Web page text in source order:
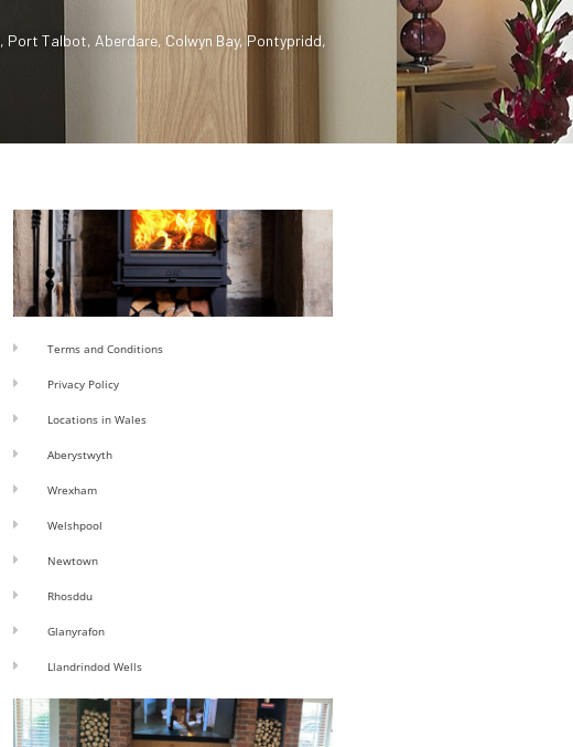
, Port Talbot, Aberdare, Colwyn Bay, Pontypridd,
Terms and Conditions
Privacy Policy
Locations in Wales
Aberystwyth
Wrexham
Welshpool
Newtown
Rhosddu
Glanyrafon
Llandrindod Wells